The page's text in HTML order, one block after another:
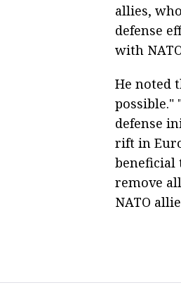
allies,
defense
with
He noted
possible."
defense
rift in
beneficial
remove
NATO